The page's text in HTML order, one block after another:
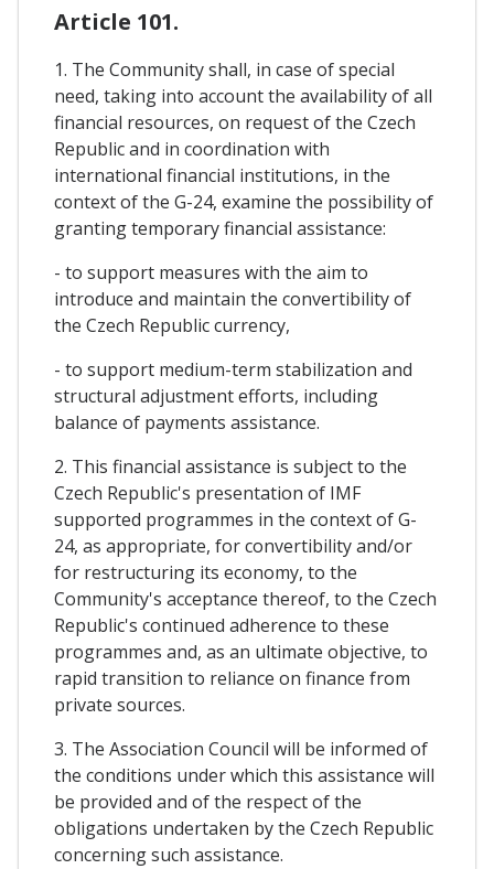
Article 101.
1. The Community shall, in case of special
need, taking into account the availability of all
financial resources, on request of the Czech
Republic and in coordination with
international financial institutions, in the
context of the G-24, examine the possibility of
granting temporary financial assistance:
- to support measures with the aim to
introduce and maintain the convertibility of
the Czech Republic currency,
- to support medium-term stabilization and
structural adjustment efforts, including
balance of payments assistance.
2. This financial assistance is subject to the
Czech Republic's presentation of IMF
supported programmes in the context of G-
24, as appropriate, for convertibility and/or
for restructuring its economy, to the
Community's acceptance thereof, to the Czech
Republic's continued adherence to these
programmes and, as an ultimate objective, to
rapid transition to reliance on finance from
private sources.
3. The Association Council will be informed of
the conditions under which this assistance will
be provided and of the respect of the
obligations undertaken by the Czech Republic
concerning such assistance.